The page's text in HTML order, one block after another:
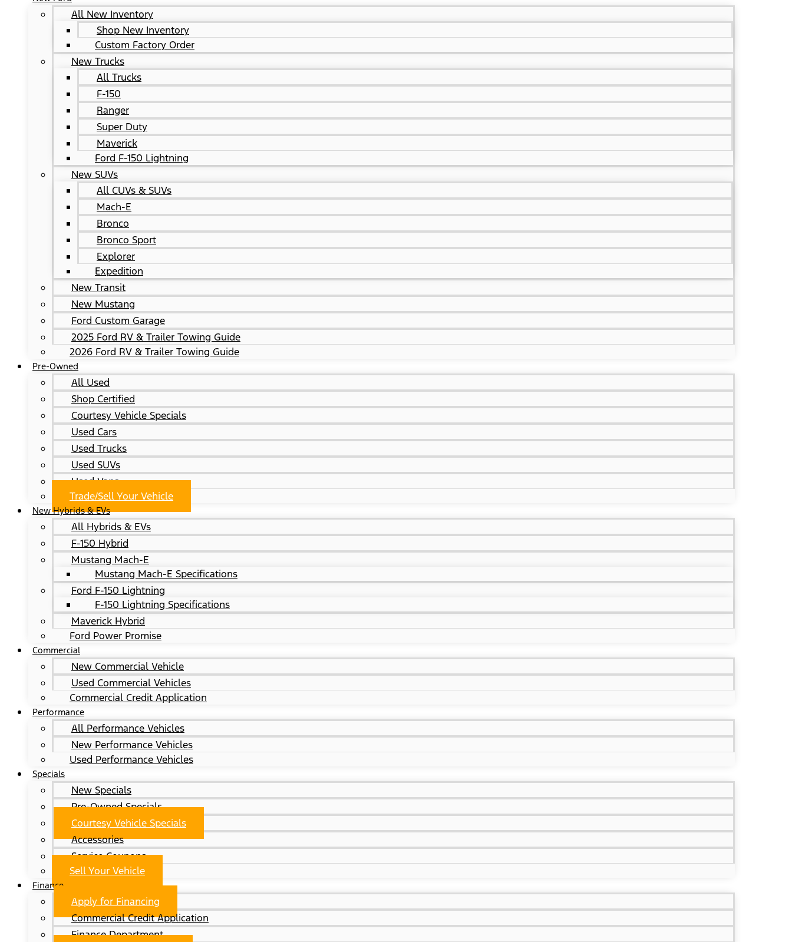
All New Inventory
Shop New Inventory
Custom Factory Order
New Trucks
All Trucks
F-150
Ranger
Super Duty
Maverick
Ford F-150 Lightning
New SUVs
All CUVs & SUVs
Mach-E
Bronco
Bronco Sport
Explorer
Expedition
New Transit
New Mustang
Ford Custom Garage
2025 Ford RV & Trailer Towing Guide
2026 Ford RV & Trailer Towing Guide
Pre-Owned
All Used
Shop Certified
Courtesy Vehicle Specials
Used Cars
Used Trucks
Used SUVs
Used Vans
Trade/Sell Your Vehicle
New Hybrids & EVs
All Hybrids & EVs
F-150 Hybrid
Mustang Mach-E
Mustang Mach-E Specifications
Ford F-150 Lightning
F-150 Lightning Specifications
Maverick Hybrid
Ford Power Promise
Commercial
New Commercial Vehicle
Used Commercial Vehicles
Commercial Credit Application
Performance
All Performance Vehicles
New Performance Vehicles
Used Performance Vehicles
Specials
New Specials
Pre-Owned Specials
Courtesy Vehicle Specials
Accessories
Service Coupons
Sell Your Vehicle
Finance
Apply for Financing
Commercial Credit Application
Finance Department